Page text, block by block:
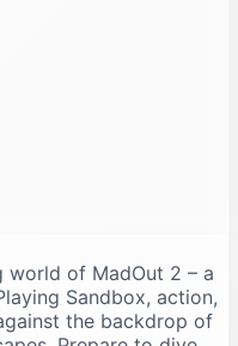
of MadOut 2 – a
Sandbox, action,
the backdrop of